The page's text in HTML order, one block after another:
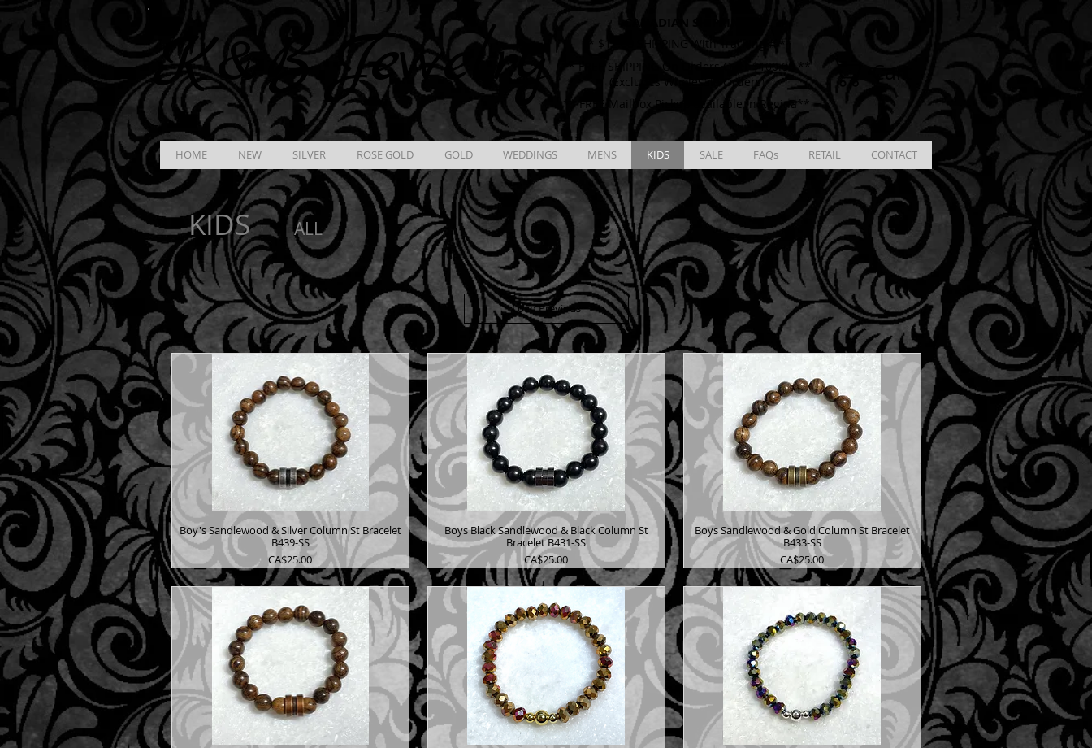
K & B Jewelry CANADIAN SHIPPING
** $12.00 SHIPPING With Tracking # **
** FREE SHIPPING On Orders Over $100.00 **
(Excludes Wholesale Orders)
** FREE Mailbox Pickup available in Regina**
Cart
HOME NEW SILVER ROSE GOLD GOLD WEDDINGS MENS KIDS SALE FAQs RETAIL CONTACT
KIDS ALL
Load Previous
Boy's Sandlewood & Silver Column St Bracelet
B439-SS
Price
CA$25.00
Boys Black Sandlewood & Black Column St
Bracelet B431-SS
Price
CA$25.00
Boys Sandlewood & Gold Column St Bracelet
B433-SS
Price
CA$25.00